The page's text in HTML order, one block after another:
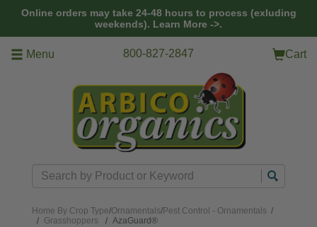
Online orders may take 24-48 hours to process (exluding
weekends). Learn More ->.
Menu 800-827-2847 Cart
Search
Home By Crop Type/Ornamentals/Pest Control - Ornamentals /
Grasshoppers
AzaGuard®